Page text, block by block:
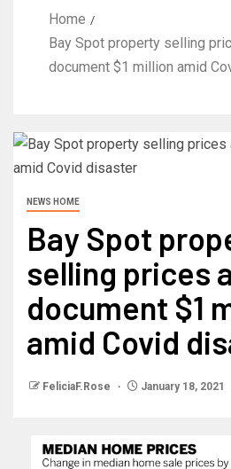
Home
Bay Spot property selling
document $1 million amid
NEWS HOME
Bay Spot
selling prices
document $1
amid Covid
FeliciaF.Rose January 18, 2021